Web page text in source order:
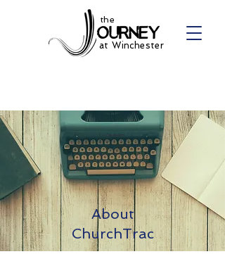
the
at Winchester
About
ChurchTrac